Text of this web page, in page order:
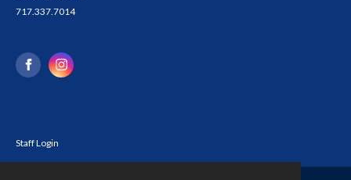
717.337.7014
Staff Login